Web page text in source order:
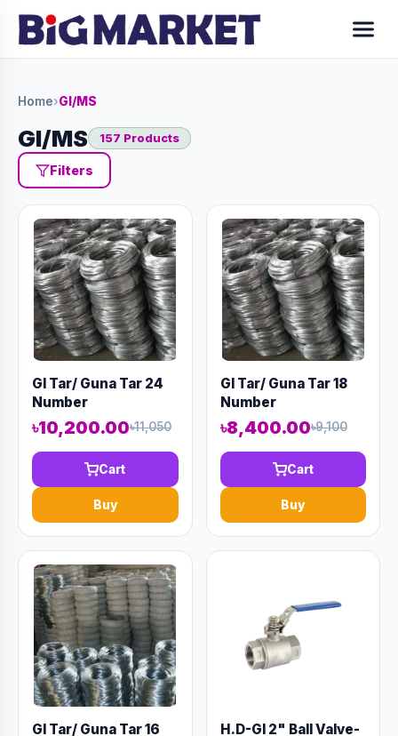
Home›GI/MS
GI/MS 157 Products
Filters
GI Tar/ Guna Tar 24
Number
৳10,200.00৳11,050
Cart
Buy
GI Tar/ Guna Tar 18
Number
৳8,400.00৳9,100
Cart
Buy
GI Tar/ Guna Tar 16
H.D-GI 2" Ball Valve-